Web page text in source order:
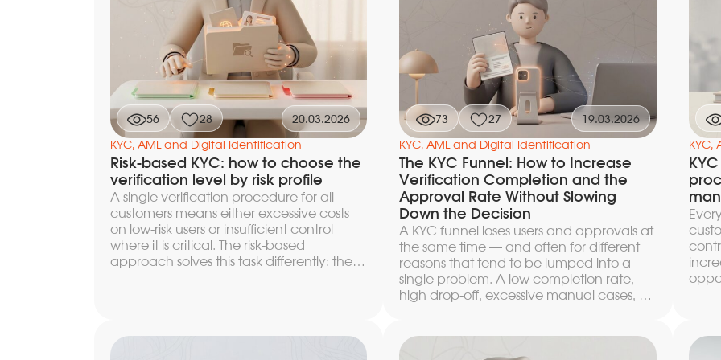
a re-identification scenario with minimal
losses, and which metrics to use to control
churn at each stage of the funnel.
only the borderline cases.
co-
the
56 28 20.03.2026
KYC, AML and Digital Identification
Risk-based KYC: how to choose the
verification level by risk profile
A single verification procedure for all
customers means either excessive costs
on low-risk users or insufficient control
where it is critical. The risk-based
approach solves this task differently: the
Federal Law 115-FZ — it is precisely this
73 27 19.03.2026
KYC, AML and Digital Identification
The KYC Funnel: How to Increase
Verification Completion and the
Approval Rate Without Slowing
Down the Decision
A KYC funnel loses users and approvals at
the same time — and often for different
reasons that tend to be lumped into a
single problem. A low completion rate,
high drop-off, excessive manual cases, a
failure and requires separate diagnosis. In
KYC,